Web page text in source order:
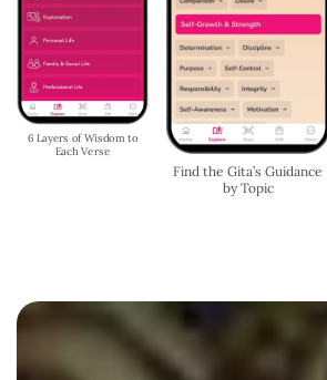
Begin Each Day with the
Gita's Wisdom
Listen to our Podcast &
Read our Blog